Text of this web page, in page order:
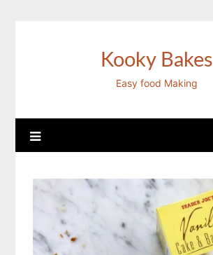
Kooky Bakes
Easy food Making